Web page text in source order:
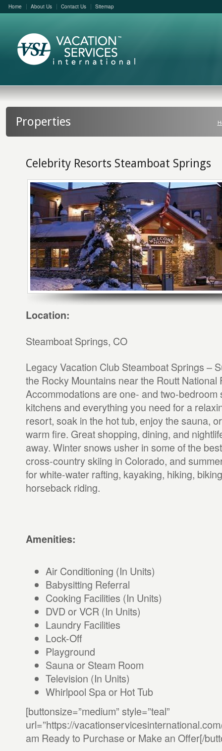
Home About Us Contact Us Sitemap
Properties
Celebrity Resorts Steamboat Springs
Location:
Steamboat Springs, CO
Legacy Vacation Club Steamboat Springs –
the Rocky Mountains near the Routt National
Accommodations are one- and two-bedroom
kitchens and everything you need for a
resort, soak in the hot tub, enjoy the sauna,
warm fire. Great shopping, dining, and
away. Winter snows usher in some of the
cross-country skiing in Colorado, and
for white-water rafting, kayaking, hiking,
horseback riding.
Amenities:
Air Conditioning (In Units)
Babysitting Referral
Cooking Facilities (In Units)
DVD or VCR (In Units)
Laundry Facilities
Lock-Off
Playground
Sauna or Steam Room
Television (In Units)
Whirlpool Spa or Hot Tub
[buttonsize=”medium” style=”teal”
url=”https://
am Ready to Purchase or Make an Offer[/